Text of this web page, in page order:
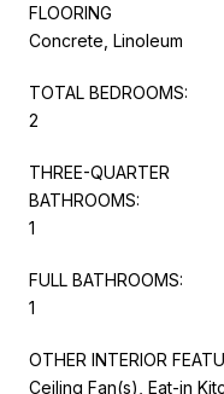
FLOORING
Concrete, Linoleum
TOTAL BEDROOMS:
2
THREE-QUARTER
BATHROOMS:
1
FULL BATHROOMS:
1
OTHER INTERIOR
Ceiling Fan(s), Eat-in